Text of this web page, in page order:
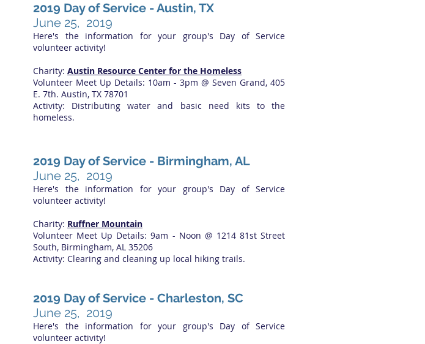
2019 Day of Service - Austin, TX
June 25, 2019
Here's the information for your group's Day of Service
volunteer activity!
Charity: Austin Resource Center for the Homeless
Volunteer Meet Up Details: 10am - 3pm @ Seven Grand, 405
E. 7th. Austin, TX 78701​
Activity: Distributing water and basic need kits to the
homeless.
2019 Day of Service - Birmingham, AL
June 25, 2019
Here's the information for your group's Day of Service
volunteer activity!
Charity: Ruffner Mountain
Volunteer Meet Up Details: 9am - Noon @ 1214 81st Street
South, Birmingham, AL 35206
Activity: Clearing and cleaning up local hiking trails.
2019 Day of Service - Charleston, SC
June 25, 2019
Here's the information for your group's Day of Service
volunteer activity!